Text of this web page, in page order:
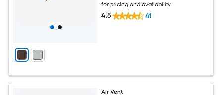
for pricing and availability
4.5 41
Air Vent